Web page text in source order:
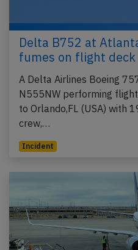
Delta B752 at
fumes on flight deck
A Delta Airlines Boeing
N555NW performing
to Orlando,FL (USA) with
crew,…
Incident